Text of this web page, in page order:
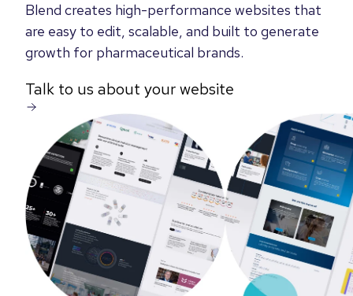
Blend creates high-performance websites that
are easy to edit, scalable, and built to generate
growth for pharmaceutical brands.
Talk to us about your website